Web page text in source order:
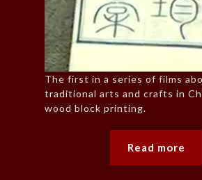
The first in a series of films
traditional arts and crafts in
wood block printing.
Read more